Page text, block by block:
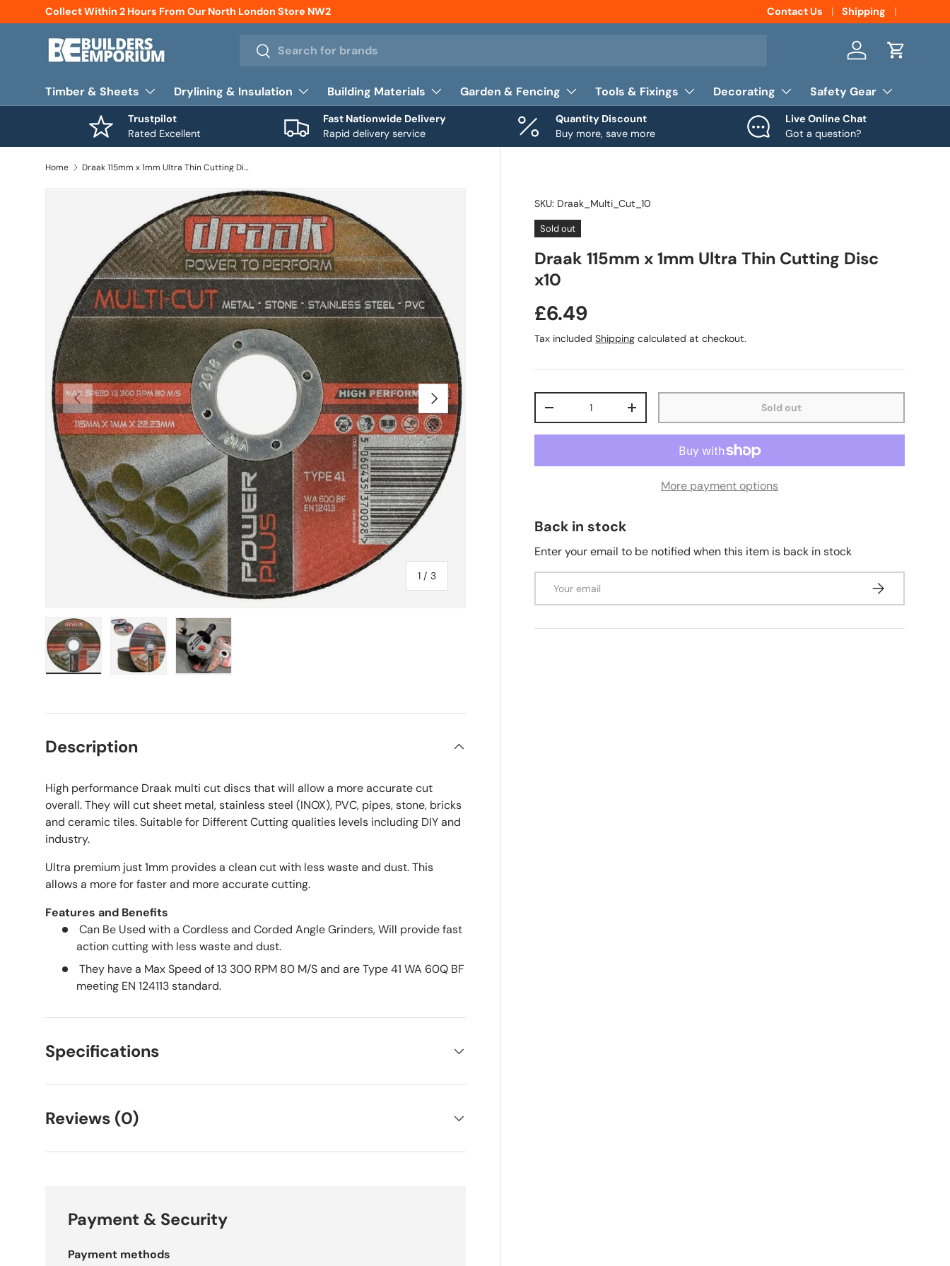
Skip to content
Collect Within 2 Hours From Our North London Store NW2 Contact Us Shipping
Search
Search Log in Cart
Timber & Sheets Drylining & Insulation Building Materials Garden & Fencing Tools & Fixings Decorating Safety Gear
Trustpilot
Rated Excellent
Fast Nationwide Delivery
Rapid delivery service
Quantity Discount
Buy more, save more
Live Online Chat
Got a question?
Home Draak 115mm x 1mm Ultra Thin Cutting Disc x10
Previous
1 /of
3
Next
SKU: Draak_Multi_Cut_10
Sold out
Draak 115mm x 1mm Ultra Thin Cutting Disc
x10
£6.49
Tax includedShipping calculated at checkout.
-
+ Sold out
More payment options
Back in stock
Enter your email to be notified when this item is back in stock
Subscribe
Description
High performance Draak multi cut discs that will allow a more accurate cut
overall. They will cut sheet metal, stainless steel (INOX), PVC, pipes, stone, bricks
and ceramic tiles. Suitable for Different Cutting qualities levels including DIY and
industry.
Ultra premium just 1mm provides a clean cut with less waste and dust. This
allows a more for faster and more accurate cutting.
Features and Benefits
Can Be Used with a Cordless and Corded Angle Grinders, Will provide fast
action cutting with less waste and dust.
They have a Max Speed of 13 300 RPM 80 M/S and are Type 41 WA 60Q BF
meeting EN 124113 standard.
Specifications
Reviews (0)
Payment & Security
Payment methods